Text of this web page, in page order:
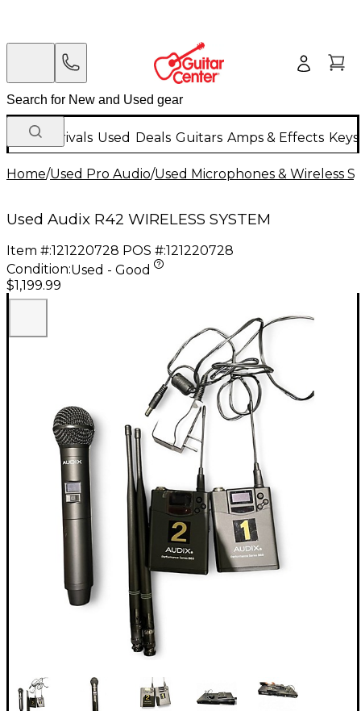
New Arrivals Used Deals Guitars Amps & Effects
Home/Used Pro Audio/Used Microphones & Wireless
Used Audix R42 WIRELESS SYSTEM
Item #:121220728 POS #:121220728
Condition:Used - Good
$1,199.99